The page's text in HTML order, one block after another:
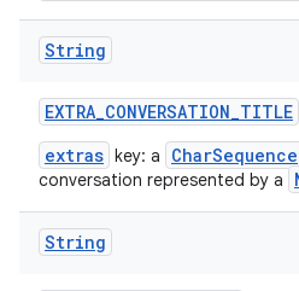
String
EXTRA_CONVERSATION_TITLE
extras key: a CharSequence
conversation represented by a
String